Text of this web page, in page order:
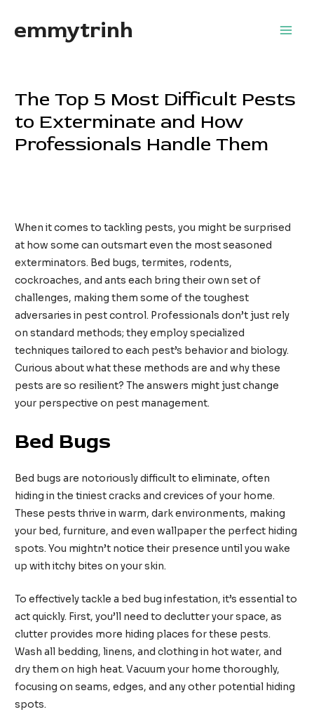
emmytrinh
The Top 5 Most Difficult Pests
to Exterminate and How
Professionals Handle Them
When it comes to tackling pests, you might be surprised
at how some can outsmart even the most seasoned
exterminators. Bed bugs, termites, rodents,
cockroaches, and ants each bring their own set of
challenges, making them some of the toughest
adversaries in pest control. Professionals don’t just rely
on standard methods; they employ specialized
techniques tailored to each pest’s behavior and biology.
Curious about what these methods are and why these
pests are so resilient? The answers might just change
your perspective on pest management.
Bed Bugs
Bed bugs are notoriously difficult to eliminate, often
hiding in the tiniest cracks and crevices of your home.
These pests thrive in warm, dark environments, making
your bed, furniture, and even wallpaper the perfect hiding
spots. You mightn’t notice their presence until you wake
up with itchy bites on your skin.
To effectively tackle a bed bug infestation, it’s essential to
act quickly. First, you’ll need to declutter your space, as
clutter provides more hiding places for these pests.
Wash all bedding, linens, and clothing in hot water, and
dry them on high heat. Vacuum your home thoroughly,
focusing on seams, edges, and any other potential hiding
spots.